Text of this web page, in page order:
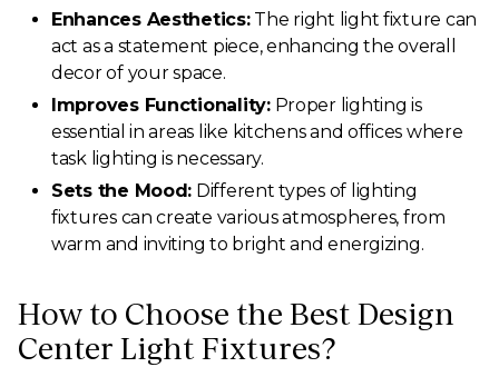
Enhances Aesthetics:The right light fixture can
act as a statement piece, enhancing the overall
decor of your space.
Improves Functionality:Proper lighting is
essential in areas like kitchens and offices where
task lighting is necessary.
Sets the Mood: Different types of lighting
fixtures can create various atmospheres, from
warm and inviting to bright and energizing.
How to Choose the Best Design
Center Light Fixtures?